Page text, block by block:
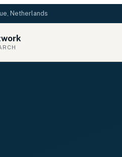
Netherlands